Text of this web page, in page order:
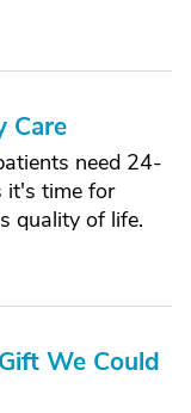
Care
need 24-
it's time for
quality of life.
We Could